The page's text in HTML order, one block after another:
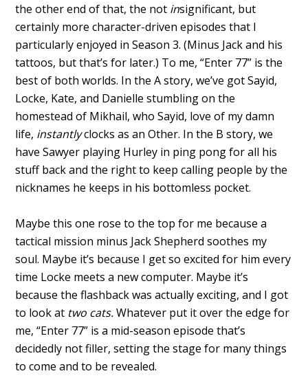
the other end of that, the not insignificant, but
certainly more character-driven episodes that I
particularly enjoyed in Season 3. (Minus Jack and his
tattoos, but that’s for later.) To me, “Enter 77” is the
best of both worlds. In the A story, we’ve got Sayid,
Locke, Kate, and Danielle stumbling on the
homestead of Mikhail, who Sayid, love of my damn
life, instantlyclocks as an Other. In the B story, we
have Sawyer playing Hurley in ping pong for all his
stuff back and the right to keep calling people by the
nicknames he keeps in his bottomless pocket.
Maybe this one rose to the top for me because a
tactical mission minus Jack Shepherd soothes my
soul. Maybe it’s because I get so excited for him every
time Locke meets a new computer. Maybe it’s
because the flashback was actually exciting, and I got
to look at two cats.Whatever put it over the edge for
me, “Enter 77” is a mid-season episode that’s
decidedly not filler, setting the stage for many things
to come and to be revealed.